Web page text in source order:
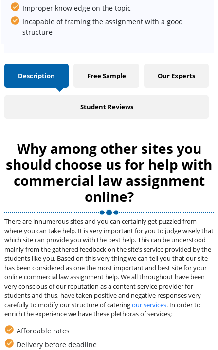
Improper knowledge on the topic
Incapable of framing the assignment with a good
structure
Description Free Sample Our Experts
Student Reviews
Why among other sites you
should choose us for help with
commercial law assignment
online?
There are innumerous sites and you can certainly get puzzled from
where you can take help. It is very important for you to judge wisely that
which site can provide you with the best help. This can be understood
mainly from the gathered feedback on the site’s service provided by the
students like you. Based on this very thing we can tell you that our site
has been considered as one the most important and best site for your
online commercial law assignment help. We all throughout have been
very conscious of our reputation as a content service provider for
students and thus, have taken positive and negative responses very
carefully to modify our structure of cateringour services. In order to
enrich the experience we have these plethoras of services;
Affordable rates
Delivery before deadline